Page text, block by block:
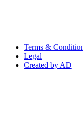
Terms &
Legal
Created by AD